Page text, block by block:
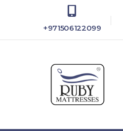
+971506122099